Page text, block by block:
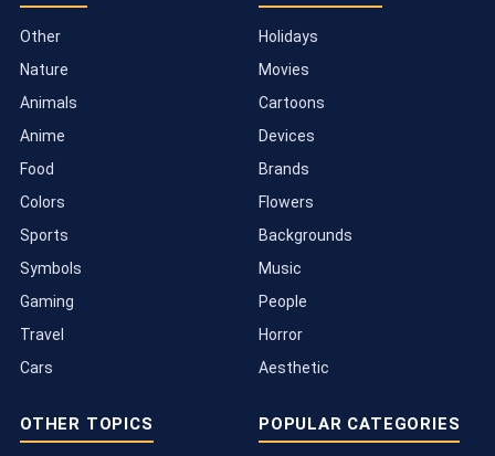
Other
Nature
Animals
Anime
Food
Colors
Sports
Symbols
Gaming
Travel
Cars
Holidays
Movies
Cartoons
Devices
Brands
Flowers
Backgrounds
Music
People
Horror
Aesthetic
OTHER TOPICS POPULAR CATEGORIES